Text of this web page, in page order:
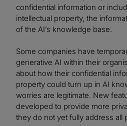
confidential information or
intellectual property, the
of the AI’s knowledge base.
Some companies have
generative AI within their
about how their confidential
property could turn up in AI
worries are legitimate. New
developed to provide more
they do not yet fully address all